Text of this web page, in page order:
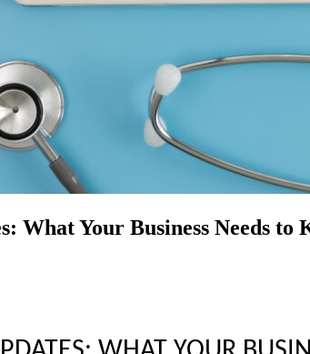
What Your Business Needs to